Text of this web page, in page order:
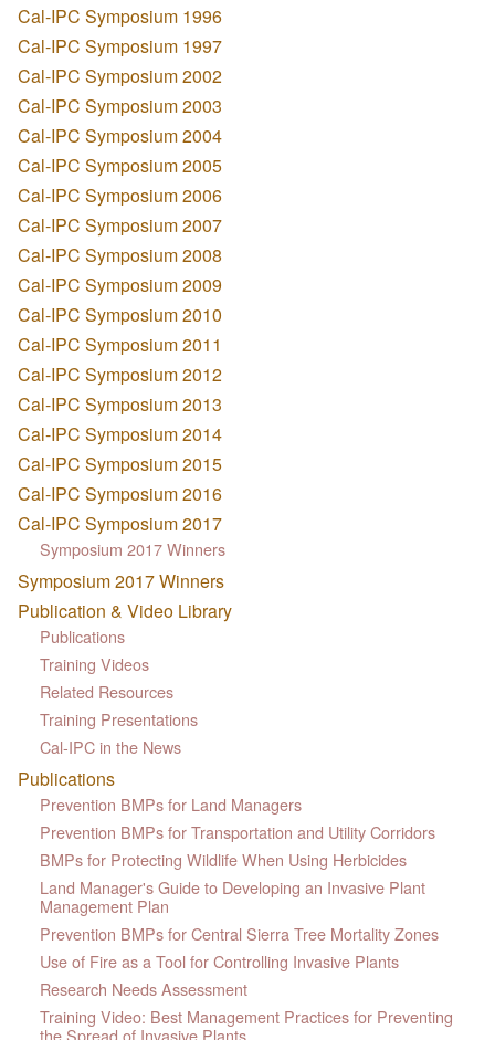
Cal-IPC Symposium 1996
Cal-IPC Symposium 1997
Cal-IPC Symposium 2002
Cal-IPC Symposium 2003
Cal-IPC Symposium 2004
Cal-IPC Symposium 2005
Cal-IPC Symposium 2006
Cal-IPC Symposium 2007
Cal-IPC Symposium 2008
Cal-IPC Symposium 2009
Cal-IPC Symposium 2010
Cal-IPC Symposium 2011
Cal-IPC Symposium 2012
Cal-IPC Symposium 2013
Cal-IPC Symposium 2014
Cal-IPC Symposium 2015
Cal-IPC Symposium 2016
Cal-IPC Symposium 2017
Symposium 2017 Winners
Symposium 2017 Winners
Publication & Video Library
Publications
Training Videos
Related Resources
Training Presentations
Cal-IPC in the News
Publications
Prevention BMPs for Land Managers
Prevention BMPs for Transportation and Utility Corridors
BMPs for Protecting Wildlife When Using Herbicides
Land Manager's Guide to Developing an Invasive Plant
Management Plan
Prevention BMPs for Central Sierra Tree Mortality Zones
Use of Fire as a Tool for Controlling Invasive Plants
Research Needs Assessment
Training Video: Best Management Practices for Preventing
the Spread of Invasive Plants